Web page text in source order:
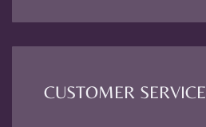
CUSTOMER SERVICE